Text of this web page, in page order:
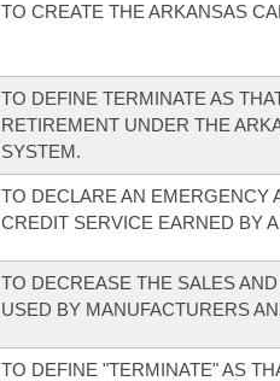
TO CREATE THE ARKANSAS
TO DEFINE TERMINATE AS
RETIREMENT UNDER THE
SYSTEM.
TO DECLARE AN EMERGENCY
CREDIT SERVICE EARNED BY
TO DECREASE THE SALES
USED BY MANUFACTURERS
TO DEFINE "TERMINATE" AS